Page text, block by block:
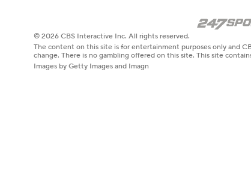
© 2026 CBS Interactive Inc. All rights reserved.
The content on this site is for entertainment purposes only and
change. There is no gambling offered on this site. This site
Images by Getty Images and Imagn